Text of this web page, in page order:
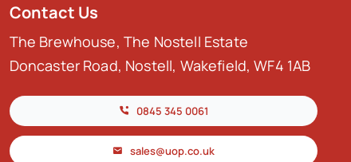
Contact Us
The Brewhouse, The Nostell Estate
Doncaster Road, Nostell, Wakefield, WF4 1AB
0845 345 0061
sales@uop.co.uk